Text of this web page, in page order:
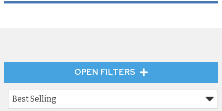
OPEN FILTERS